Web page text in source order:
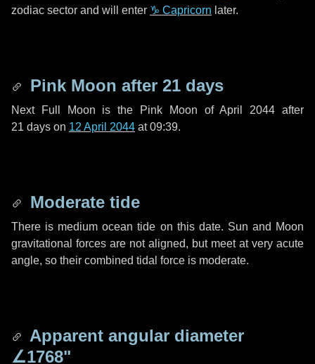
zodiac sector and will enter ♑ Capricorn later.
Pink Moon after 21 days
Next Full Moon is the Pink Moon of April 2044 after
21 days on 12 April 2044 at 09:39.
Moderate tide
There is medium ocean tide on this date. Sun and Moon
gravitational forces are not aligned, but meet at very acute
angle, so their combined tidal force is moderate.
Apparent angular diameter
∠1768"